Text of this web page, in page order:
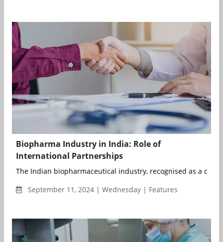
Biopharma Industry in India: Role of
International Partnerships
The Indian biopharmaceutical industry, recognised as a
September 11, 2024 | Wednesday | Features